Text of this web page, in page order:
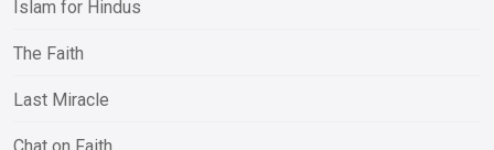
Islam for Hindus
The Faith
Last Miracle